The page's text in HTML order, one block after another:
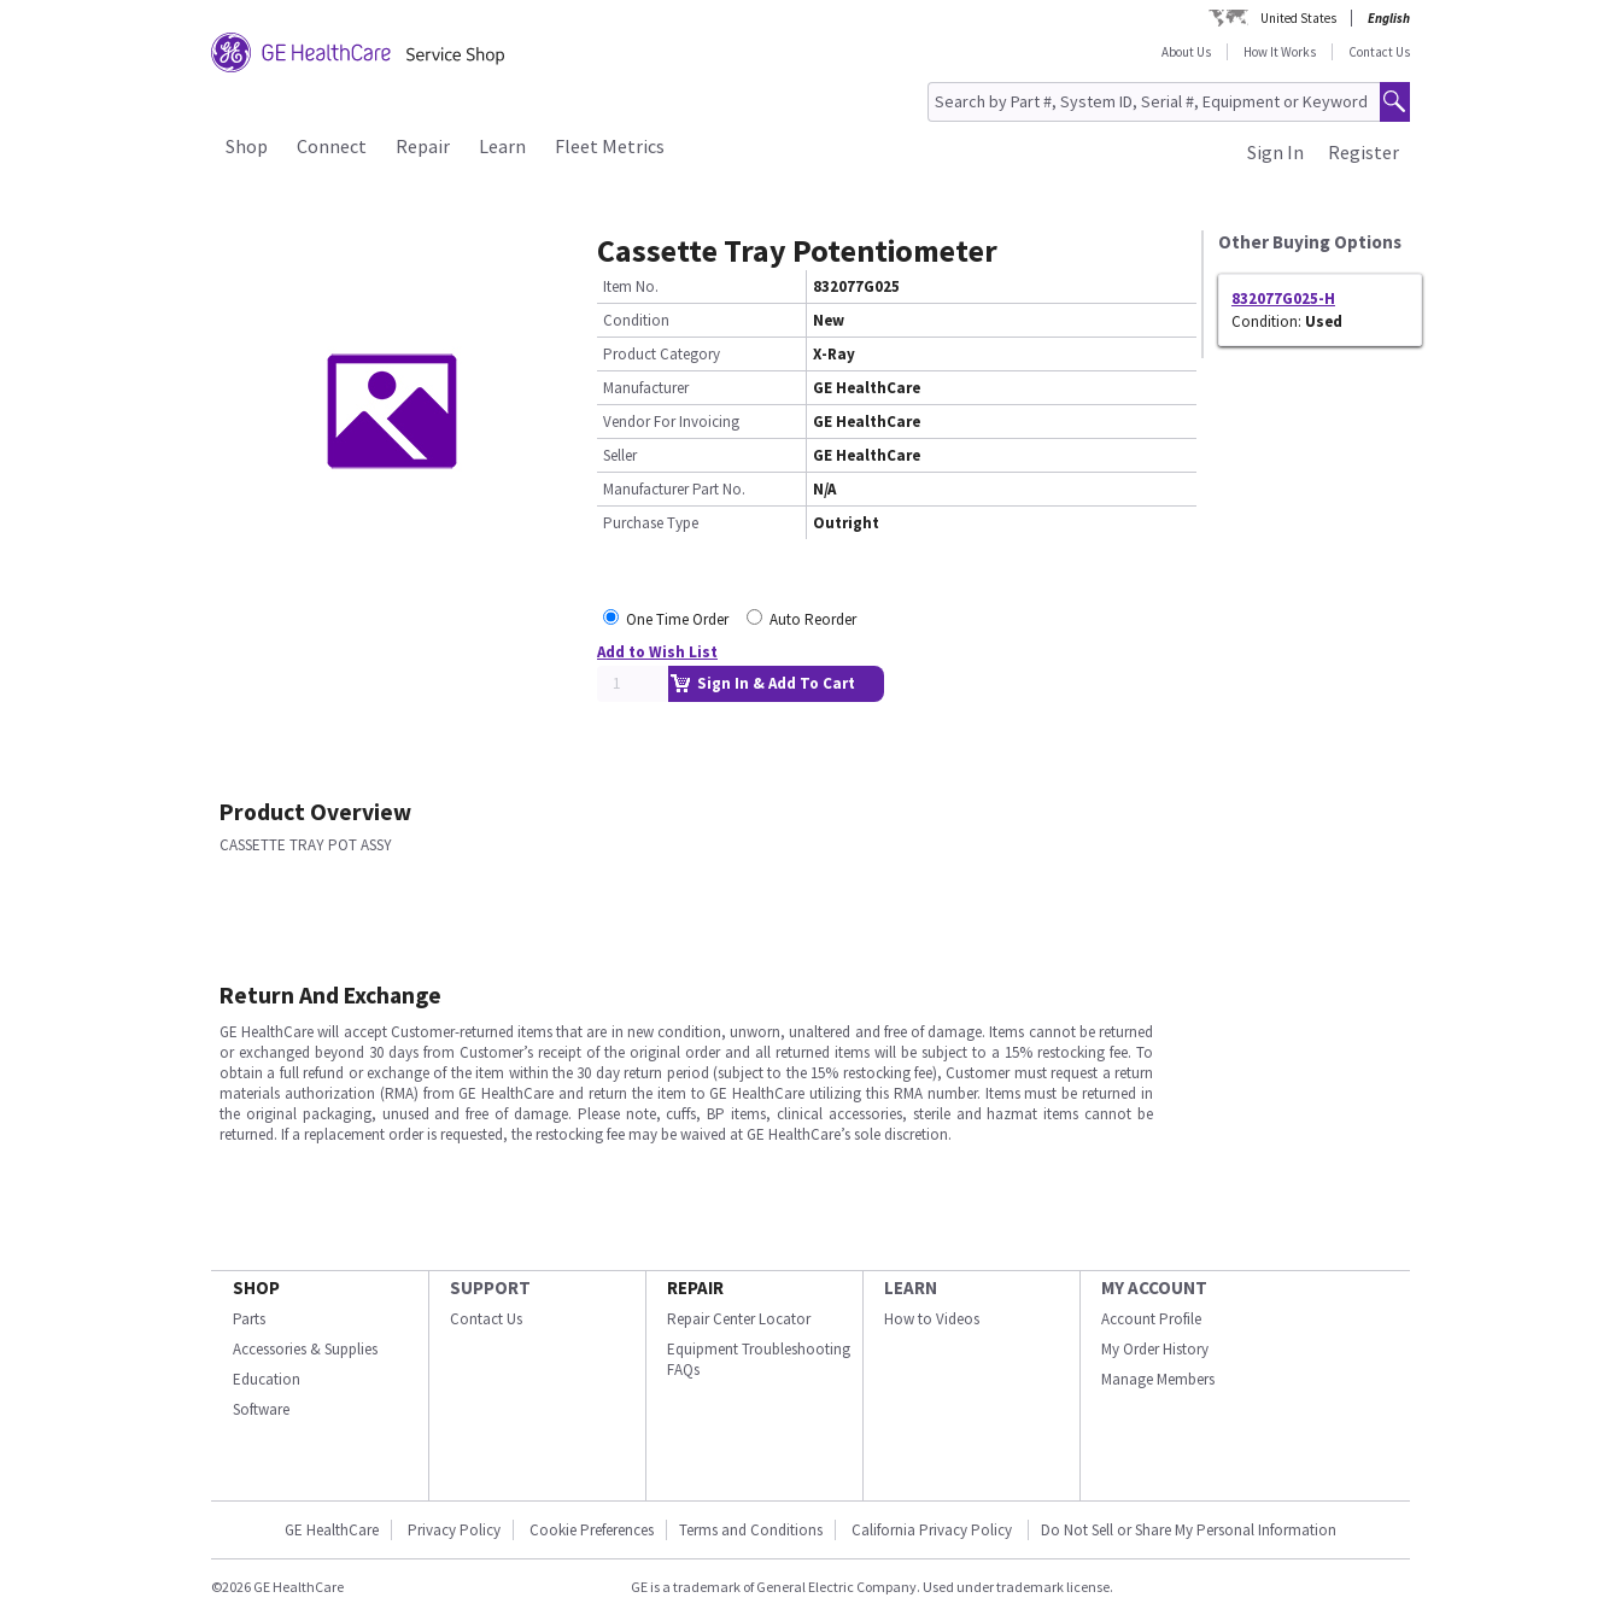
United States
English
About Us
How It Works Contact Us
Shop Connect Repair Learn Fleet Metrics Register
Sign In
Cassette Tray Potentiometer
Item No.
832077G025
Condition
New
Product Category
X-Ray
Manufacturer
GE HealthCare
Vendor For Invoicing
GE HealthCare
Seller
GE HealthCare
Manufacturer Part No.
N/A
Purchase Type
Outright
One Time Order
Auto Reorder
Add to Wish List
Sign In & Add To Cart
Other Buying Options
832077G025-H
Condition: Used
Product Overview
CASSETTE TRAY POT ASSY
Return And Exchange
GE HealthCare will accept Customer-returned items that are in new condition, unworn, unaltered and free of damage. Items cannot be returned
or exchanged beyond 30 days from Customer’s receipt of the original order and all returned items will be subject to a 15% restocking fee. To
obtain a full refund or exchange of the item within the 30 day return period (subject to the 15% restocking fee), Customer must request a return
materials authorization (RMA) from GE HealthCare and return the item to GE HealthCare utilizing this RMA number. Items must be returned in
the original packaging, unused and free of damage. Please note, cuffs, BP items, clinical accessories, sterile and hazmat items cannot be
returned. If a replacement order is requested, the restocking fee may be waived at GE HealthCare’s sole discretion.
SHOP
Parts
Accessories & Supplies
Education
Software
SUPPORT
Contact Us
REPAIR
Repair Center Locator
Equipment Troubleshooting
FAQs
LEARN
How to Videos
MY ACCOUNT
Account Profile
My Order History
Manage Members
GE HealthCare Privacy Policy Cookie Preferences Terms and Conditions California Privacy Policy Do Not Sell or Share My Personal Information
©2026 GE HealthCare GE is a trademark of General Electric Company. Used under trademark license.